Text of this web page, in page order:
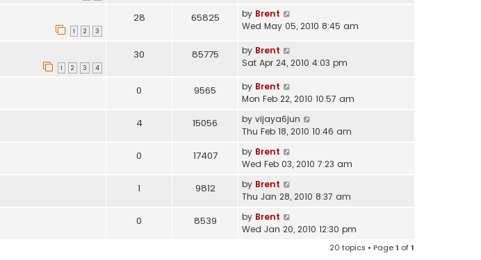
1 2 3
28 65825 by Brent
Wed May 05, 2010 8:45 am
1 2 3 4
30 85775 by Brent
Sat Apr 24, 2010 4:03 pm
0 9565 by Brent
Mon Feb 22, 2010 10:57 am
4 15056 by vijaya6jun
Thu Feb 18, 2010 10:46 am
0 17407 by Brent
Wed Feb 03, 2010 7:23 am
1 9812 by Brent
Thu Jan 28, 2010 8:37 am
0 8539 by Brent
Wed Jan 20, 2010 12:30 pm
20 topics • Page1 of1